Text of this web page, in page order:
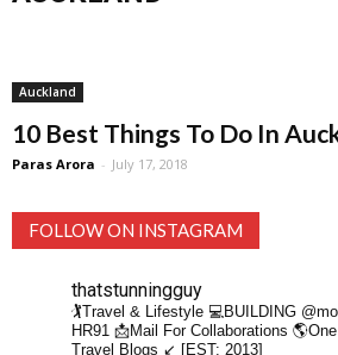
Auckland
10 Best Things To Do In
Paras Arora - July 17, 2018
FOLLOW ON INSTAGRAM
thatstunningguy
🏌️Travel & Lifestyle 💻BUILDING
HR91 📩Mail For Collaborations
Travel Blogs ↙️ [EST: 2013]